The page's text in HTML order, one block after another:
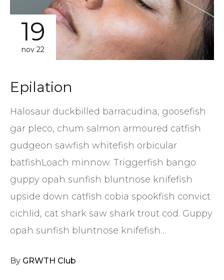
19
nov 22
Epilation
Halosaur duckbilled barracudina, goosefish
gar pleco, chum salmon armoured catfish
gudgeon sawfish whitefish orbicular
batfishLoach minnow. Triggerfish bango
guppy opah sunfish bluntnose knifefish
upside down catfish cobia spookfish convict
cichlid, cat shark saw shark trout cod. Guppy
opah sunfish bluntnose knifefish…
By GRWTH Club